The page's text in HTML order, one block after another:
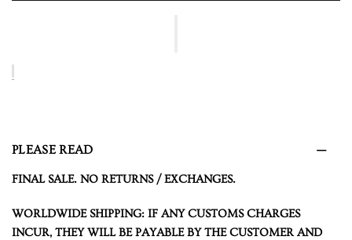
PLEASE READ
FINAL SALE. NO RETURNS / EXCHANGES.
WORLDWIDE SHIPPING: IF ANY CUSTOMS CHARGES
INCUR, THEY WILL BE PAYABLE BY THE CUSTOMER AND